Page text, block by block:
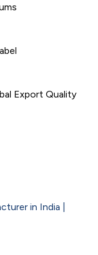
Export Quality
in India |